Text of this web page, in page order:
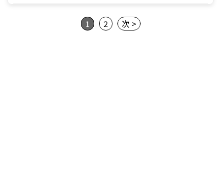
1 2 次 >